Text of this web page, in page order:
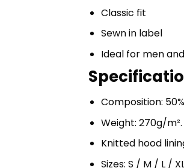
Classic fit
Sewn in label
Ideal for men
Composition:
Weight: 270g/m².
Knitted hood
Sizes: S / M / L /